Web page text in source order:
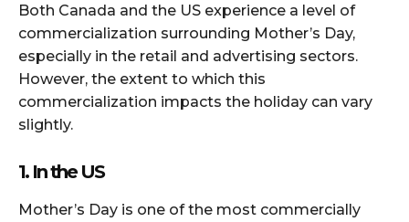
Both Canada and the US experience a level of
commercialization surrounding Mother’s Day,
especially in the retail and advertising sectors.
However, the extent to which this
commercialization impacts the holiday can vary
slightly.
1. In the US
Mother’s Day is one of the most commercially